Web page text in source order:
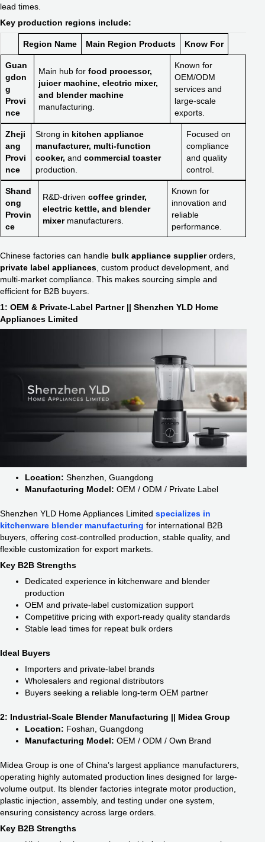
lead times.
Key production regions include:
Region Name Main Region Products Know For
Guan
gdon
g
Provi
nce
Main hub for food processor,
juicer machine, electric mixer,
and blender machine
manufacturing.
Known for
OEM/ODM
services and
large-scale
exports.
Zheji
ang
Provi
nce
Strong in kitchen appliance
manufacturer, multi-function
cooker, and commercial toaster
production.
Focused on
compliance
and quality
control.
Shand
ong
Provin
ce
R&D-driven coffee grinder,
electric kettle, and blender
mixermanufacturers.
Known for
innovation and
reliable
performance.
Chinese factories can handle bulk appliance supplierorders,
private label appliances , custom product development, and
multi-market compliance. This makes sourcing simple and
efficient for B2B buyers.
1: OEM & Private-Label Partner || Shenzhen YLD Home
Appliances Limited
Location: Shenzhen, Guangdong
Manufacturing Model: OEM / ODM / Private Label
Shenzhen YLD Home Appliances Limited specializes in
kitchenware blender manufacturing for international B2B
buyers, offering cost-controlled production, stable quality, and
flexible customization for export markets.
Key B2B Strengths
Dedicated experience in kitchenware and blender
production
OEM and private-label customization support
Competitive pricing with export-ready quality standards
Stable lead times for repeat bulk orders
Ideal Buyers
Importers and private-label brands
Wholesalers and regional distributors
Buyers seeking a reliable long-term OEM partner
2: Industrial-Scale Blender Manufacturing || Midea Group
Location: Foshan, Guangdong
Manufacturing Model: OEM / ODM / Own Brand
Midea Group is one of China’s largest appliance manufacturers,
operating highly automated production lines designed for large-
volume output. Its blender factories integrate motor production,
plastic injection, assembly, and testing under one system,
ensuring consistency across large orders.
Key B2B Strengths